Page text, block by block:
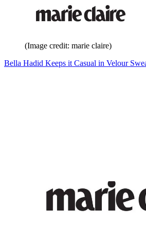
(Image credit: marie claire)
Bella Hadid Keeps it Casual in Velour